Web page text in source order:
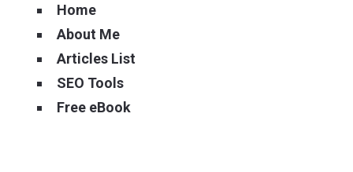
Home
About Me
Articles List
SEO Tools
Free eBook